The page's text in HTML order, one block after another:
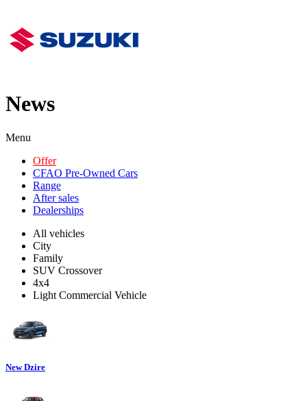
News
Menu
Offer
CFAO Pre-Owned Cars
Range
After sales
Dealerships
All vehicles
City
Family
SUV Crossover
4x4
Light Commercial Vehicle
New Dzire